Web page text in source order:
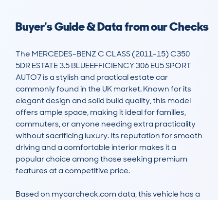
Buyer's Guide & Data from our Checks
The MERCEDES-BENZ C CLASS (2011-15) C350
5DR ESTATE 3.5 BLUEEFFICIENCY 306 EU5 SPORT
AUTO7 is a stylish and practical estate car
commonly found in the UK market. Known for its
elegant design and solid build quality, this model
offers ample space, making it ideal for families,
commuters, or anyone needing extra practicality
without sacrificing luxury. Its reputation for smooth
driving and a comfortable interior makes it a
popular choice among those seeking premium
features at a competitive price.
Based on mycarcheck.com data, this vehicle has a